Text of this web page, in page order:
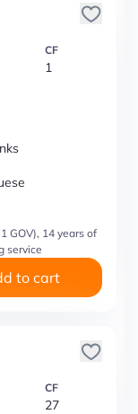
CF
1
GOV), 14 years of
service
to cart
CF
27